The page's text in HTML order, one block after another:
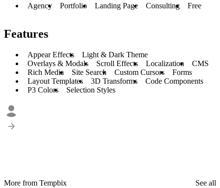
Agency Portfolio Landing Page Consulting Free
Features
Appear Effects
Light & Dark Theme
Overlays & Modals
Scroll Effects Localization
CMS
Rich Media
Site Search Custom Cursors
Forms
Layout Templates
3D Transforms
Code Components
P3 Colors
Selection Styles
More from Tempbix
See all